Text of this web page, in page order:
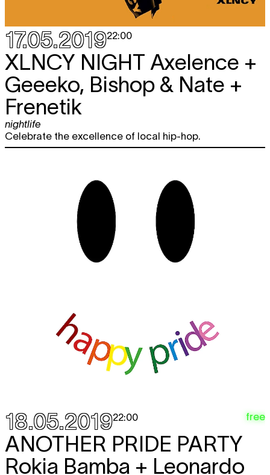
17.05.201922:00
XLNCY NIGHT Axelence +
Geeeko, Bishop & Nate +
Frenetik
nightlife
Celebrate the excellence of local hip-hop.
18.05.201922:00 free
ANOTHER PRIDE PARTY
Rokia Bamba + Leonardo